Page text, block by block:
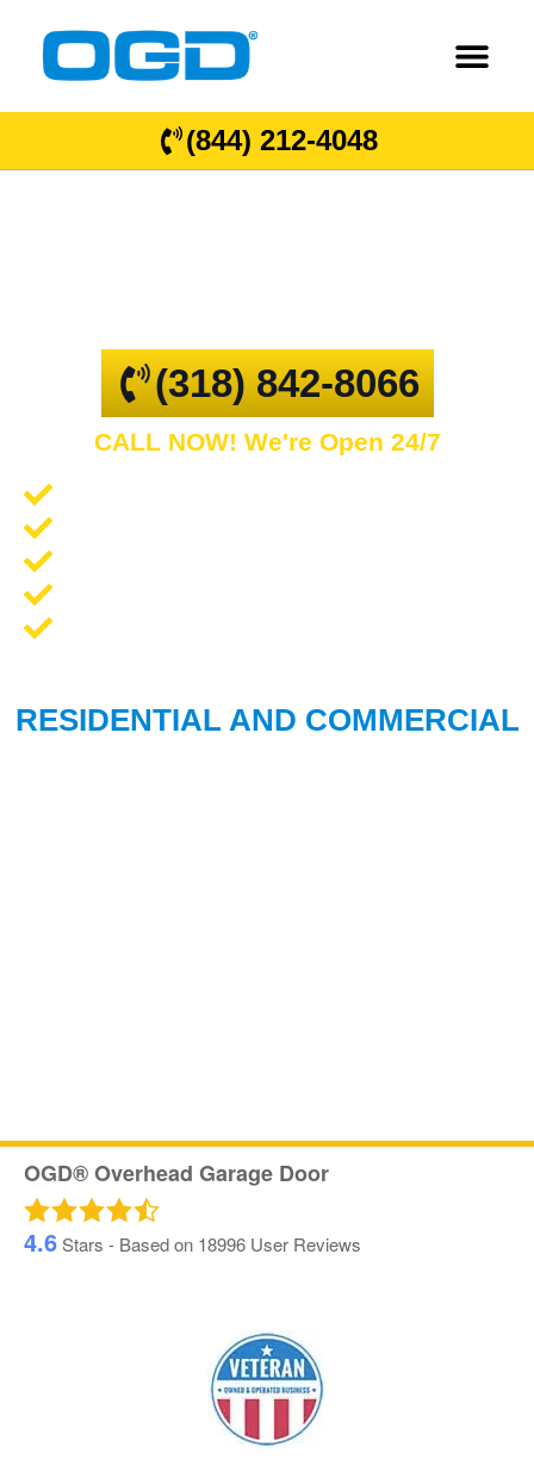
(844) 212-4048
(318) 842-8066
CALL NOW! We're Open 24/7
RESIDENTIAL AND COMMERCIAL
OGD® Overhead Garage Door
4.6Stars - Based on 18996 User Reviews